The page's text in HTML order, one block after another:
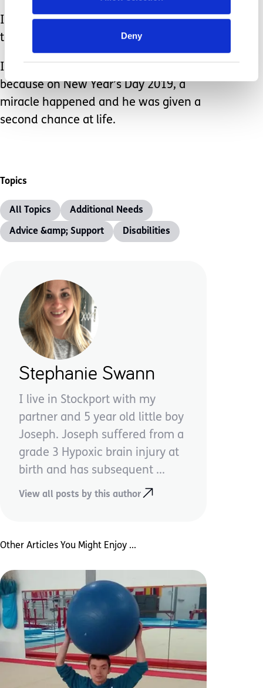
Deny
I’ve been given new eyes with which
to see.
I feel incredibly lucky to have my son,
because on New Year’s Day 2019, a
miracle happened and he was given a
second chance at life.
Topics
All Topics Additional Needs
Advice &amp; Support Disabilities
Stephanie Swann
I live in Stockport with my
partner and 5 year old little boy
Joseph. Joseph suffered from a
grade 3 Hypoxic brain injury at
birth and has subsequent ...
View all posts by this author
Other Articles You Might Enjoy ...